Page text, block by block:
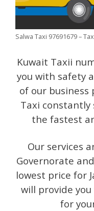
Salwa Taxi 97691679 –
Kuwait Taxii
you with safety
of our business
Taxi
the fastest
Our services
Governorate
lowest price for
will provide
for